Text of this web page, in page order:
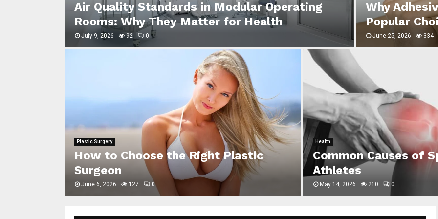
Air Quality Standards in Modular Operating
Rooms: Why They Matter for Health
July 9, 2026 92 0
Why
Popular
June 25, 2026 334
Plastic Surgery
How to Choose the Right Plastic
Surgeon
June 6, 2026 127 0
Health
Common Causes of
Athletes
May 14, 2026 210 0